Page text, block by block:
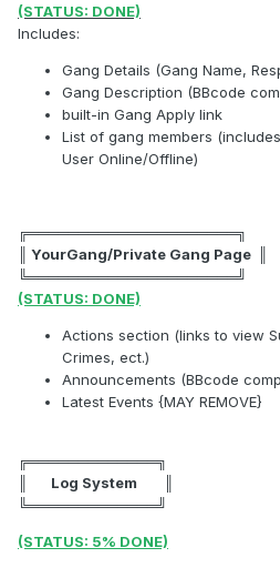
(STATUS: DONE)
Includes:
Gang Details (Gang Name,
Gang Description (BBcode
built-in Gang Apply link
List of gang members
User Online/Offline)
╔═════════════════════╗
║ YourGang/Private Gang Page ║
╚═════════════════════╝
(STATUS: DONE)
Actions section (links to view
Crimes, ect.)
Announcements (BBcode
Latest Events {MAY REMOVE}
╔═════════════╗
║ Log System ║
╚═════════════╝
(STATUS: 5% DONE)